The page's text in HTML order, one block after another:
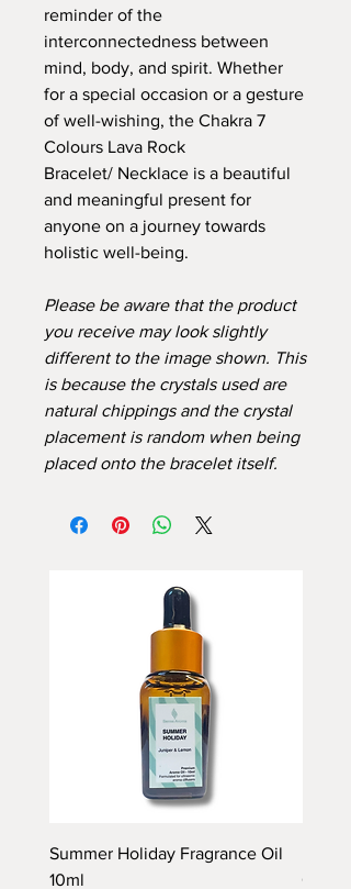
reminder of the
interconnectedness between
mind, body, and spirit. Whether
for a special occasion or a gesture
of well-wishing, the Chakra 7
Colours Lava Rock
Bracelet/ Necklace is a beautiful
and meaningful present for
anyone on a journey towards
holistic well-being.
Please be aware that the product
you receive may look slightly
different to the image shown. This
is because the crystals used are
natural chippings and the crystal
placement is random when being
placed onto the bracelet itself.
Summer Holiday Fragrance Oil
10ml
Oil